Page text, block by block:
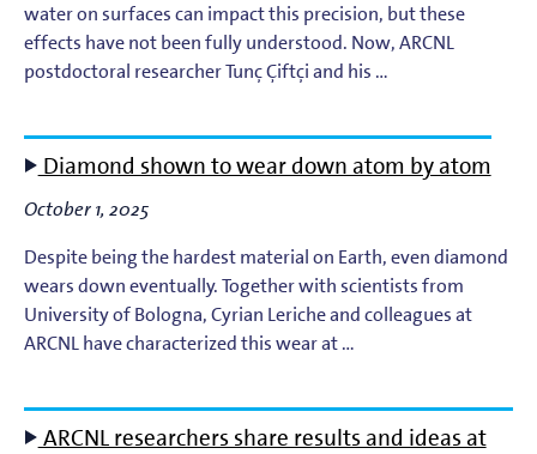
EUV Plasma Processes
General
Ion Interactions
Light-Matter Interaction
water on surfaces can impact this precision, but these
effects have not been fully understood. Now, ARCNL
postdoctoral researcher Tunç Çiftçi and his …
Diamond shown to wear down atom by atom
October 1, 2025
Despite being the hardest material on Earth, even diamond
wears down eventually. Together with scientists from
University of Bologna, Cyrian Leriche and colleagues at
ARCNL have characterized this wear at …
ARCNL researchers share results and ideas at